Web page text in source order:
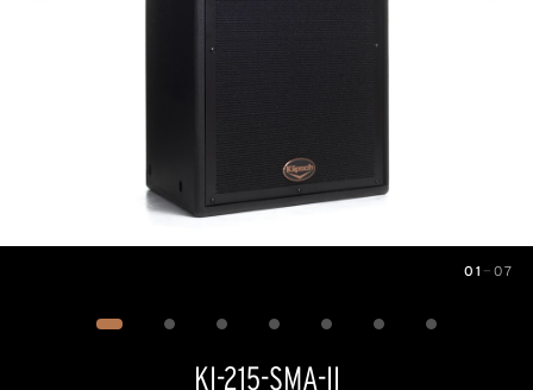
01 — 07
KI-215-SMA-II